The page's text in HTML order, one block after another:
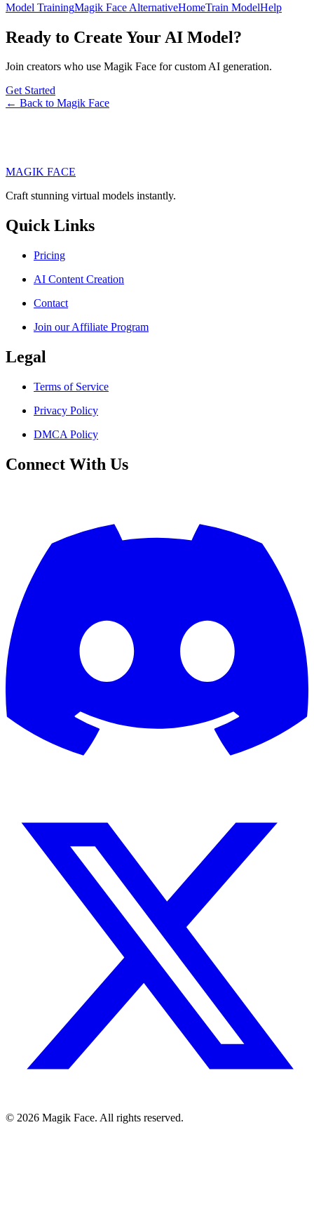
Model TrainingMagik Face AlternativeHomeTrain ModelHelp
Ready to Create Your AI Model?
Join creators who use Magik Face for custom AI generation.
Get Started
← Back to Magik Face
MAGIK FACE
Craft stunning virtual models instantly.
Quick Links
Pricing
AI Content Creation
Contact
Join our Affiliate Program
Legal
Terms of Service
Privacy Policy
DMCA Policy
Connect With Us
© 2026 Magik Face. All rights reserved.